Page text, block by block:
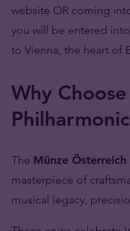
website OR coming
you will be entered
to Vienna, the heart of
Why
The Münze
masterpiece of
musical legacy,